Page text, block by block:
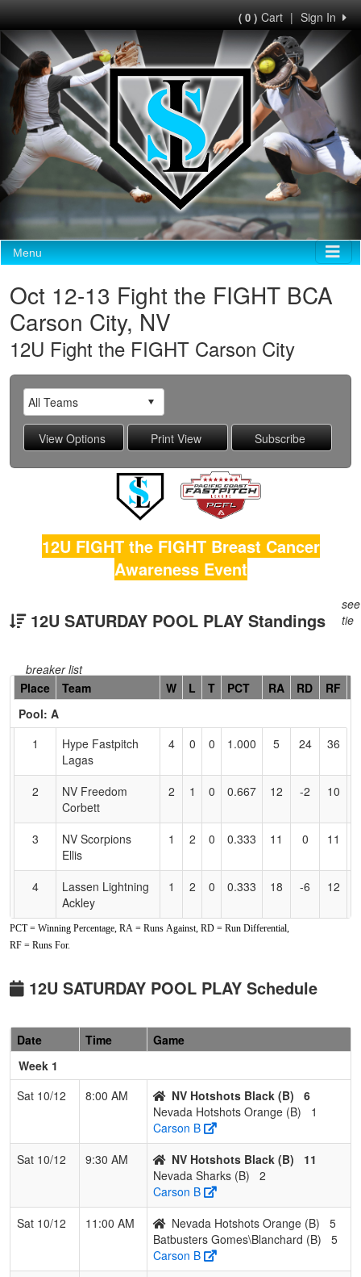
Sign In
|
( 0 )Cart
Menu
Oct 12-13 Fight the FIGHT BCA
Carson City, NV
12U Fight the FIGHT Carson City
12U FIGHT the FIGHT Breast Cancer
Awareness Event
12U SATURDAY POOL PLAY Standings
see
tie
breaker list
Hidden
Header
Text
Accessibility
Place Team W L T PCT RA RD RF
Pool: A
1
Hype Fastpitch
Lagas
4 0 0 1.000 5 24 36
2
NV Freedom
Corbett
2 1 0 0.667 12 -2 10
3
NV Scorpions
Ellis
1 2 0 0.333 11 0 11
4
Lassen Lightning
Ackley
1 2 0 0.333 18 -6 12
5
NV Lightning
Campion
0 3 0 0.000 33
Pool: B
Black
3
Nevada Sharks 1 2 0 0.333 27 -11
4
Nevada Hotshots
Orange
0 2 0.167 21 -13
PCT = Winning Percentage, RA = Runs Against, RD = Run Differential,
RF = Runs For.
12U SATURDAY POOL PLAY Schedule
Date Time
Game
Week 1
Sat 10/12
8:00 AM NV Hotshots Black (B)
6
Nevada Hotshots Orange (B)
1
Carson B
Sat 10/12
9:30 AM NV Hotshots Black (B)
11
Nevada Sharks (B)
2
Carson B
Sat 10/12
11:00 AM Nevada Hotshots Orange (B)
5
Batbusters Gomes\Blanchard (B)
5
Carson B